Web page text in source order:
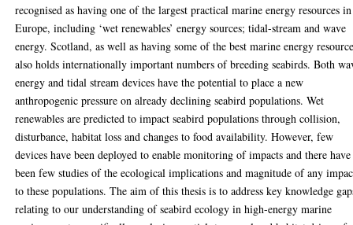
recognised as having one of the largest practical marine energy resources in
Europe, including ‘wet renewables’ energy sources; tidal-stream and wave
energy. Scotland, as well as having some of the best marine energy
also holds internationally important numbers of breeding seabirds. Both
energy and tidal stream devices have the potential to place a new
anthropogenic pressure on already declining seabird populations. Wet
renewables are predicted to impact seabird populations through collision,
disturbance, habitat loss and changes to food availability. However, few
devices have been deployed to enable monitoring of impacts and there have
been few studies of the ecological implications and magnitude of any
to these populations. The aim of this thesis is to address key knowledge
relating to our understanding of seabird ecology in high-energy marine